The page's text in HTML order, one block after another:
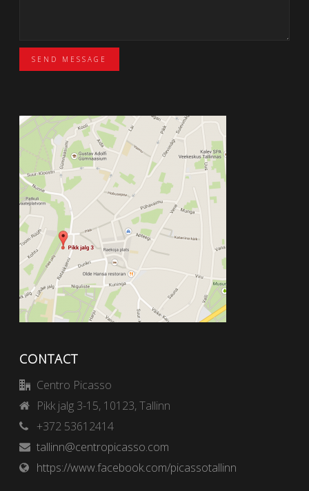
SEND MESSAGE
CONTACT
Centro Picasso
Pikk jalg 3-15, 10123, Tallinn
+372 53612414
tallinn@centropicasso.com
https://www.facebook.com/picassotallinn